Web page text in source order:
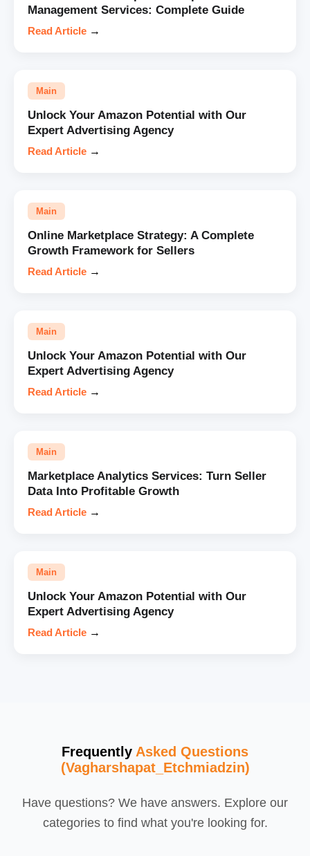
Management Services: Complete Guide
Read Article →
Main
Unlock Your Amazon Potential with Our
Expert Advertising Agency
Read Article →
Main
Online Marketplace Strategy: A Complete
Growth Framework for Sellers
Read Article →
Main
Unlock Your Amazon Potential with Our
Expert Advertising Agency
Read Article →
Main
Marketplace Analytics Services: Turn Seller
Data Into Profitable Growth
Read Article →
Main
Unlock Your Amazon Potential with Our
Expert Advertising Agency
Read Article →
Frequently Asked Questions
(Vagharshapat_Etchmiadzin)
Have questions? We have answers. Explore our
categories to find what you're looking for.